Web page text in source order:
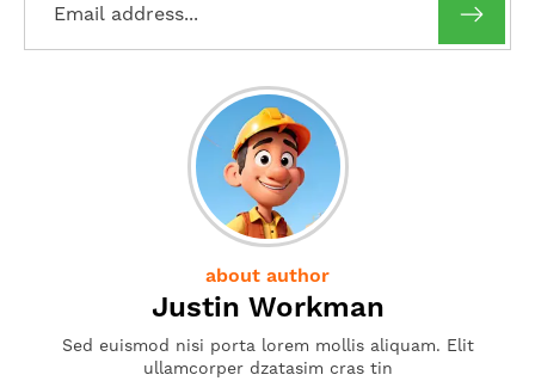
about author
Justin Workman
Sed euismod nisi porta lorem mollis aliquam. Elit
ullamcorper dzatasim cras tin